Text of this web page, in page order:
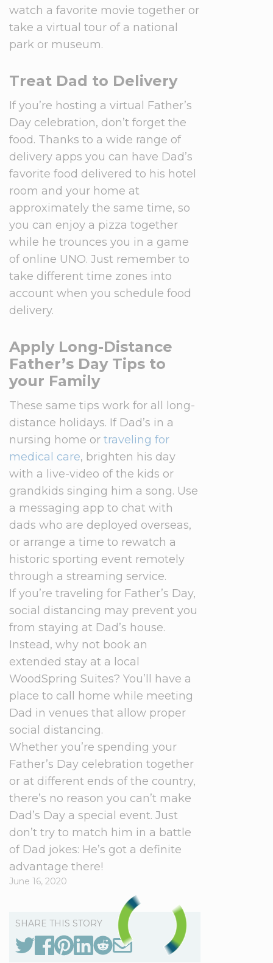
watch a favorite movie together or
take a virtual tour of a national
park or museum.
Treat Dad to Delivery
If you’re hosting a virtual Father’s
Day celebration, don’t forget the
food. Thanks to a wide range of
delivery apps you can have Dad’s
favorite food delivered to his hotel
room and your home at
approximately the same time, so
you can enjoy a pizza together
while he trounces you in a game
of online UNO. Just remember to
take different time zones into
account when you schedule food
delivery.
Apply Long-Distance
Father’s Day Tips to
your Family
These same tips work for all long-
distance holidays. If Dad’s in a
nursing home or traveling for
medical care, brighten his day
with a live-video of the kids or
grandkids singing him a song. Use
a messaging app to chat with
dads who are deployed overseas,
or arrange a time to rewatch a
historic sporting event remotely
through a streaming service.
If you’re traveling for Father’s Day,
social distancing may prevent you
from staying at Dad’s house.
Instead, why not book an
extended stay at a local
WoodSpring Suites? You’ll have a
place to call home while meeting
Dad in venues that allow proper
social distancing.
Whether you’re spending your
Father’s Day celebration together
or at different ends of the country,
there’s no reason you can’t make
Dad’s Day a special event. Just
don’t try to match him in a battle
of Dad jokes: He’s got a definite
advantage there!
June 16, 2020
SHARE THIS STORY